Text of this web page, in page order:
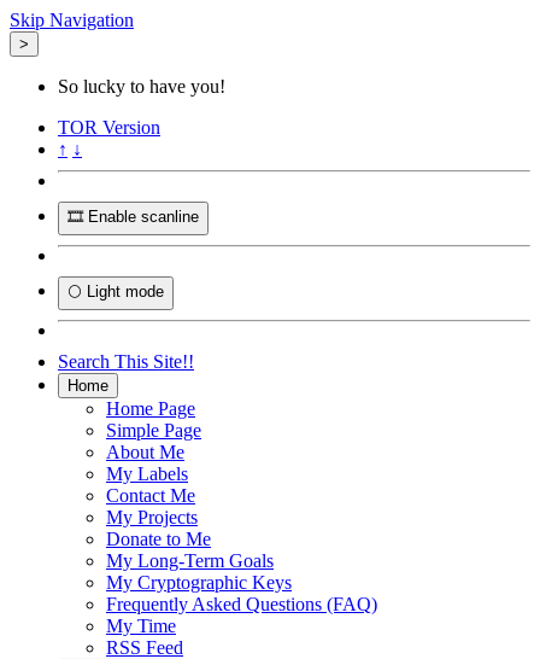
Skip Navigation
>
So lucky to have you!
TOR Version
↑ ↓
🎞️ Enable scanline
🌕 Light mode
Search This Site!!
Home
Home Page
Simple Page
About Me
My Labels
Contact Me
My Projects
Donate to Me
My Long-Term Goals
My Cryptographic Keys
Frequently Asked Questions (FAQ)
My Time
RSS Feed